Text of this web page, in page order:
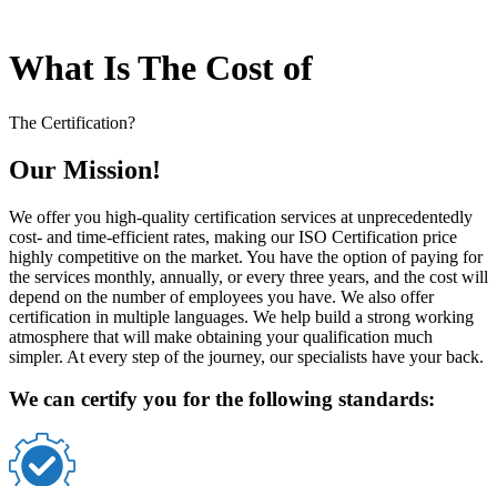
What Is The Cost of
The Certification?
Our Mission!
We offer you high-quality certification services at unprecedentedly
cost- and time-efficient rates, making our ISO Certification price
highly competitive on the market. You have the option of paying for
the services monthly, annually, or every three years, and the cost will
depend on the number of employees you have. We also offer
certification in multiple languages. We help build a strong working
atmosphere that will make obtaining your qualification much
simpler. At every step of the journey, our specialists have your back.
We can certify you for the following standards: